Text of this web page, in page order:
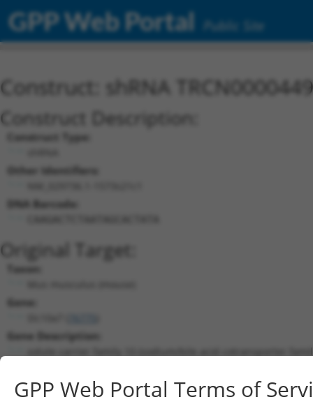
GPP Web Portal Public Site
Construct: shRNA
Construct Description:
Construct Type:
Other Identifiers:
DNA Barcode:
Original Target:
Taxon:
Gene:
Gene Description:
solute carrier family 10 (sodium/bile acid cotransporter
RefSeqNM_029736.1(NON-CURRENT)
GPP Web Portal Terms of